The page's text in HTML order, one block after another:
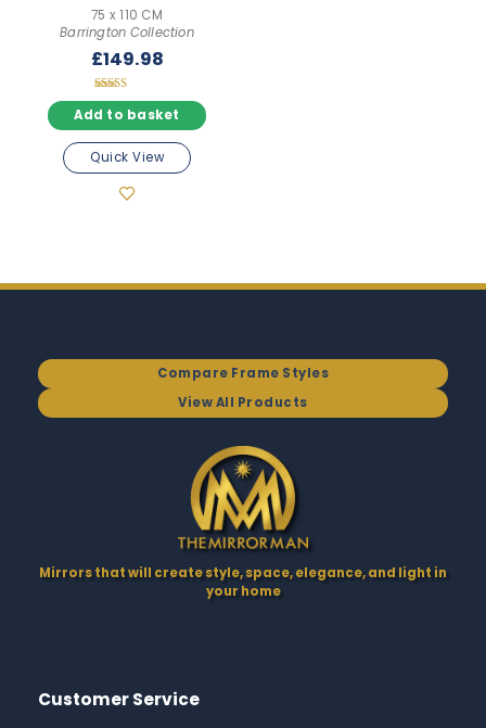
75 x 110 CM
Barrington Collection
£149.98
Rated
5.00
out of 5
Add to basket
Quick View
Compare Frame Styles
View All Products
Mirrors that will create style, space, elegance, and light in
your home
Customer Service